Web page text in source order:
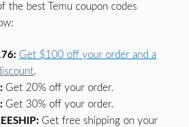
the best Temu coupon codes
Get $100 off your order and a
.
Get 20% off your order.
Get 30% off your order.
Get free shipping on your